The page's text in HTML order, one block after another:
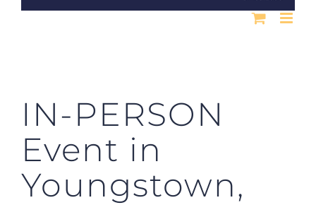
IN-PERSON
Event in
Youngstown,